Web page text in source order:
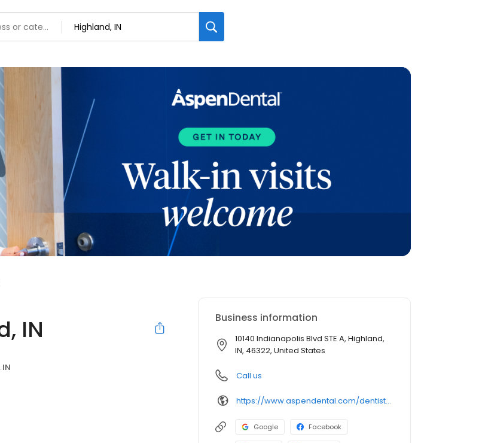
IN Business information
10140 Indianapolis Blvd STE A, Highland,
IN, 46322, United States
Call us
https://www.aspendental.com/dentist/in/highland/10140-indianapolis-blvd-ste-a
Google Facebook